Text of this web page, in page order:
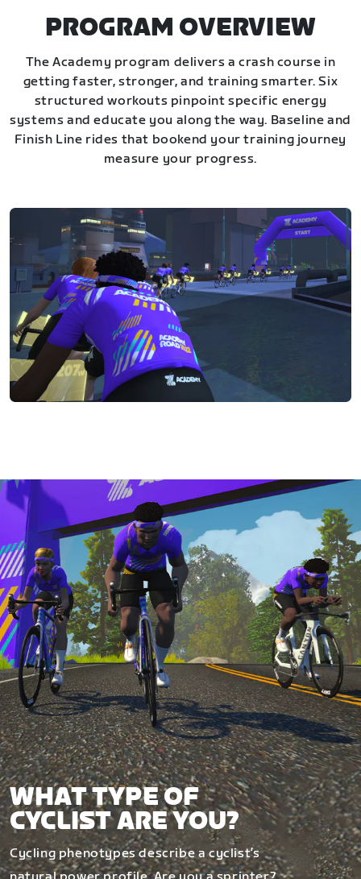
PROGRAM OVERVIEW
The Academy program delivers a crash course in
getting faster, stronger, and training smarter. Six
structured workouts pinpoint specific energy
systems and educate you along the way. Baseline and
Finish Line rides that bookend your training journey
measure your progress.
WHAT TYPE OF
CYCLIST ARE YOU?
Cycling phenotypes describe a cyclist’s